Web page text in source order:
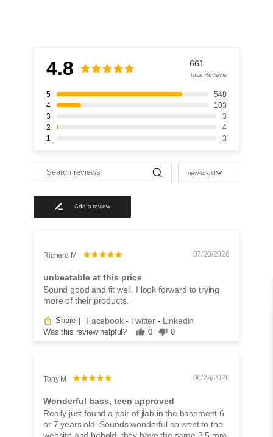
4.8 661
Total Reviews
5
548
4
103
3
3
2
4
1
3
r
new-to-old
Add a review
Richard M 07/20/2026
unbeatable at this price
Sound good and fit well. I look forward to trying
more of their products.
Share | Facebook-Twitter - Linkedin
Was this review helpful? 0 0
Tony M 06/28/2026
Wonderful bass, teen approved
Really just found a pair of jlab in the basement 6
or 7 years old. Sounds wonderful so went to the
website and behold, they have the same 3.5 mm